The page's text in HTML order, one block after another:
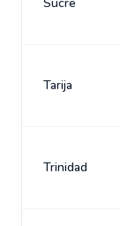
Tarija
Trinidad